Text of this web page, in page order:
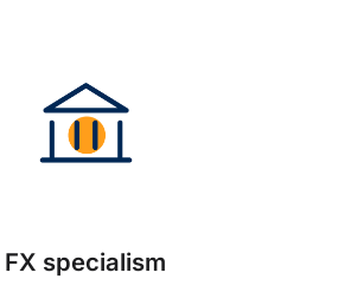
FX specialism